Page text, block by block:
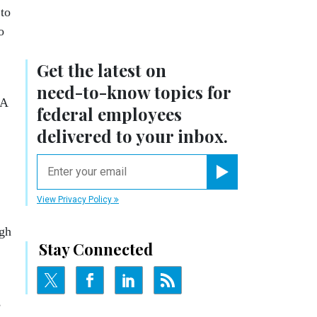
Get the latest on
need-to-knowtopics for
federal employees
delivered to your inbox.
View Privacy Policy
Stay Connected